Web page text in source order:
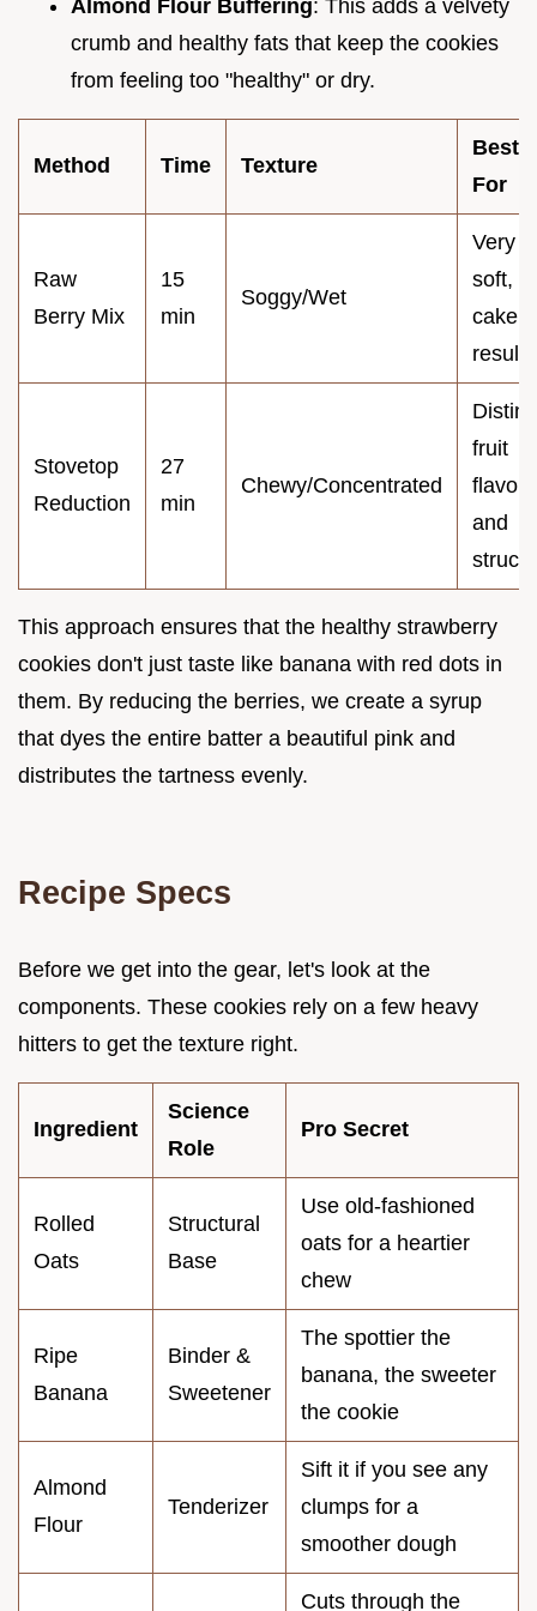
Almond Flour Buffering: This adds a velvety
crumb and healthy fats that keep the cookies
from feeling too "healthy" or dry.
Method Time Texture
Best
For
Raw
Berry Mix
15
min
Soggy/Wet
Very
soft,
cake
results
Stovetop
Reduction
27
min
Chewy/Concentrated
fruit
flavor
and
This approach ensures that the healthy strawberry
cookies don't just taste like banana with red dots in
them. By reducing the berries, we create a syrup
that dyes the entire batter a beautiful pink and
distributes the tartness evenly.
Recipe Specs
Before we get into the gear, let's look at the
components. These cookies rely on a few heavy
hitters to get the texture right.
Ingredient
Science
Role
Pro Secret
Rolled
Oats
Structural
Base
Use old-fashioned
oats for a heartier
chew
Ripe
Banana
Binder &
Sweetener
The spottier the
banana, the sweeter
the cookie
Almond
Flour
Tenderizer
Sift it if you see any
clumps for a
smoother dough
Cuts through the